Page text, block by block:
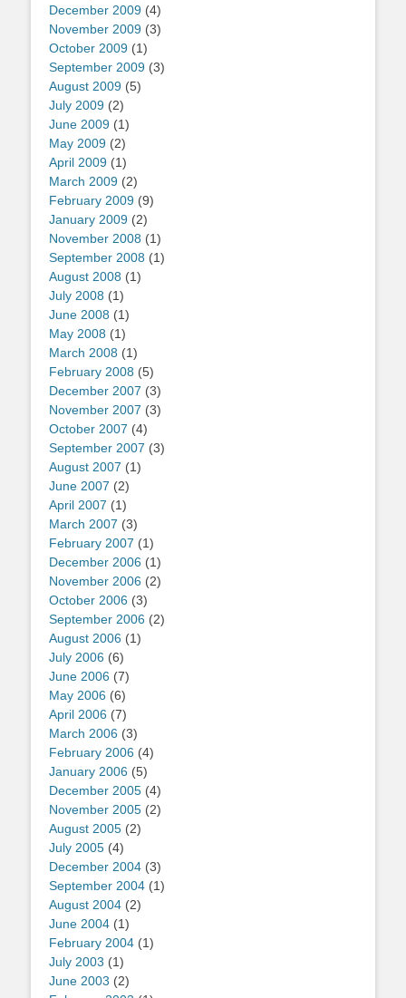
December 2009 (4)
November 2009 (3)
October 2009 (1)
September 2009 (3)
August 2009 (5)
July 2009 (2)
June 2009 (1)
May 2009 (2)
April 2009 (1)
March 2009 (2)
February 2009 (9)
January 2009 (2)
November 2008 (1)
September 2008 (1)
August 2008 (1)
July 2008 (1)
June 2008 (1)
May 2008 (1)
March 2008 (1)
February 2008 (5)
December 2007 (3)
November 2007 (3)
October 2007 (4)
September 2007 (3)
August 2007 (1)
June 2007 (2)
April 2007 (1)
March 2007 (3)
February 2007 (1)
December 2006 (1)
November 2006 (2)
October 2006 (3)
September 2006 (2)
August 2006 (1)
July 2006 (6)
June 2006 (7)
May 2006 (6)
April 2006 (7)
March 2006 (3)
February 2006 (4)
January 2006 (5)
December 2005 (4)
November 2005 (2)
August 2005 (2)
July 2005 (4)
December 2004 (3)
September 2004 (1)
August 2004 (2)
June 2004 (1)
February 2004 (1)
July 2003 (1)
June 2003 (2)